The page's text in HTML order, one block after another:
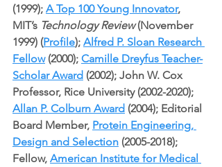
(1999); A Top 100 Young Innovator,
MIT’s Technology Review (November
1999) (Profile); Alfred P. Sloan Research
Fellow (2000); Camille Dreyfus Teacher-
Scholar Award (2002); John W. Cox
Professor, Rice University (2002-2020);
Allan P. Colburn Award (2004); Editorial
Board Member, Protein Engineering,
Design and Selection (2005-2018);
Fellow, American Institute for Medical